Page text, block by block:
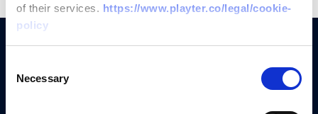
of their services. https://www.playter.co/legal/cookie-
policy
Selection
Necessary